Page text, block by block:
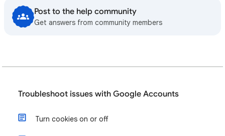
Post to the help community
Get answers from community members
Troubleshoot issues with Google Accounts
Turn cookies on or off